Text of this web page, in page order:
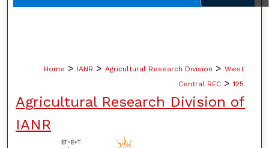
Home > IANR > Agricultural Research Division > West
Central REC > 125
Agricultural Research Division of
IANR